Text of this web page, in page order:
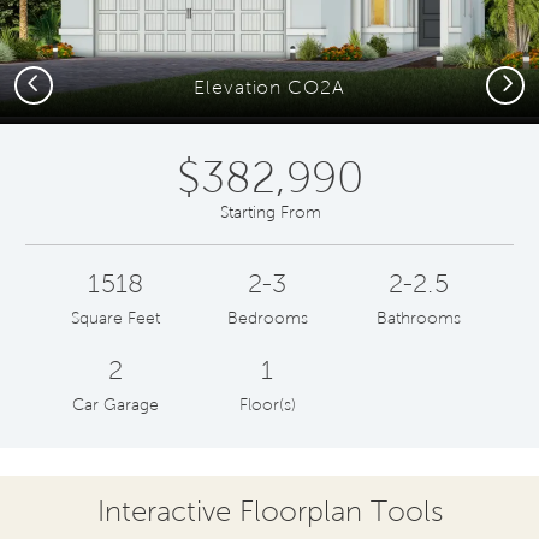
Elevation CO2A
Previous Next
$382,990
Starting From
1518
Square Feet
2-3
Bedrooms
2-2.5
Bathrooms
2
Car Garage
1
Floor(s)
Interactive Floorplan Tools